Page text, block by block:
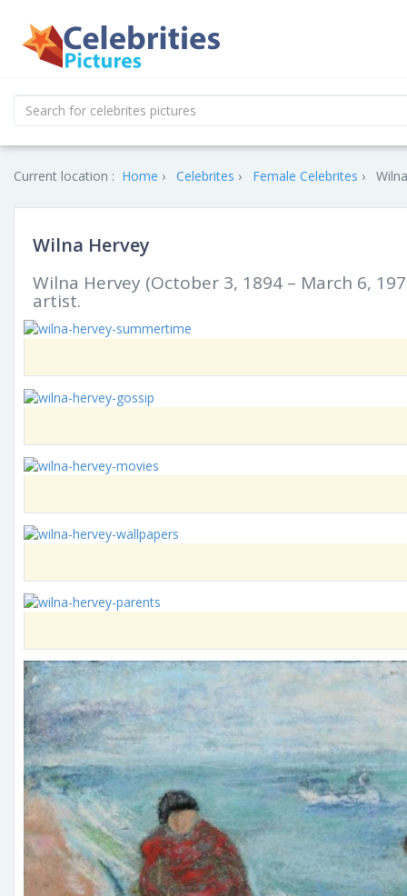
Current location : Home Celebrites Female Celebrites
Wilna Hervey
Wilna Hervey (October 3, 1894 – March 6,
artist.